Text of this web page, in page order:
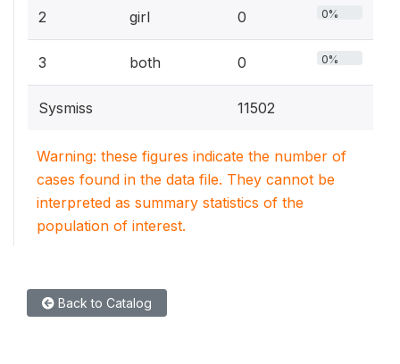
2 girl 0 0%
3 both 0 0%
Sysmiss 11502
Warning: these figures indicate the number of
cases found in the data file. They cannot be
interpreted as summary statistics of the
population of interest.
Back to Catalog